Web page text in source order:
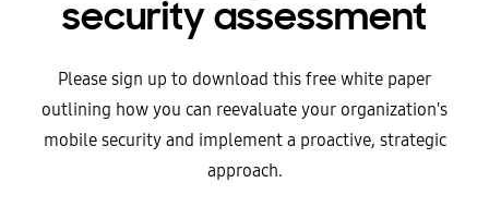
security assessment
Please sign up to download this free white paper
outlining how you can reevaluate your organization's
mobile security and implement a proactive, strategic
approach.